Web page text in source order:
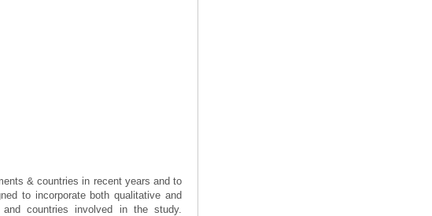
& countries in recent years and to
to incorporate both qualitative and
countries involved in the study.